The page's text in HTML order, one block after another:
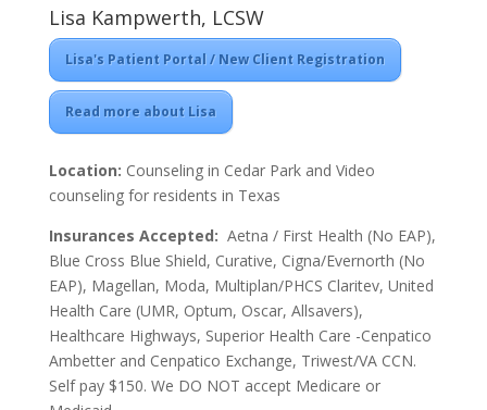
Lisa Kampwerth, LCSW
Lisa's Patient Portal / New Client Registration
Read more about Lisa
Location: Counseling in Cedar Park and Video
counseling for residents in Texas
Insurances Accepted: Aetna / First Health (No EAP),
Blue Cross Blue Shield, Curative, Cigna/Evernorth (No
EAP), Magellan, Moda, Multiplan/PHCS Claritev, United
Health Care (UMR, Optum, Oscar, Allsavers),
Healthcare Highways, Superior Health Care -Cenpatico
Ambetter and Cenpatico Exchange, Triwest/VA CCN.
Self pay $150. We DO NOT accept Medicare or